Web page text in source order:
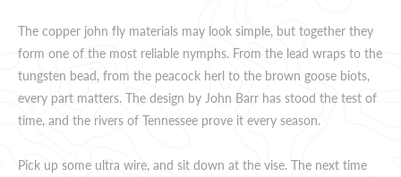
The copper john fly materials may look simple, but together they
form one of the most reliable nymphs. From the lead wraps to the
tungsten bead, from the peacock herl to the brown goose biots,
every part matters. The design by John Barr has stood the test of
time, and the rivers of Tennessee prove it every season.
Pick up some ultra wire, and sit down at the vise. The next time